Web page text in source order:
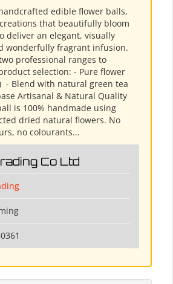
edible flower balls,
that beautifully bloom
deliver an elegant, visually
wonderfully fragrant infusion.
professional ranges to
selection: - Pure flower
- Blend with natural green tea
Artisanal & Natural Quality
is 100% handmade using
dried natural flowers. No
no colourants...
Co Ltd